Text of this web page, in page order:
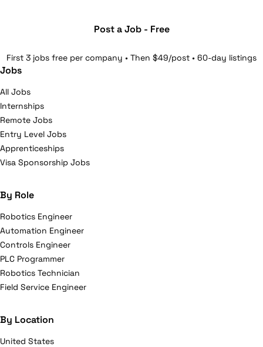
Post a Job - Free
First 3 jobs free per company • Then $49/post • 60-day listings
Jobs
All Jobs
Internships
Remote Jobs
Entry Level Jobs
Apprenticeships
Visa Sponsorship Jobs
By Role
Robotics Engineer
Automation Engineer
Controls Engineer
PLC Programmer
Robotics Technician
Field Service Engineer
By Location
United States